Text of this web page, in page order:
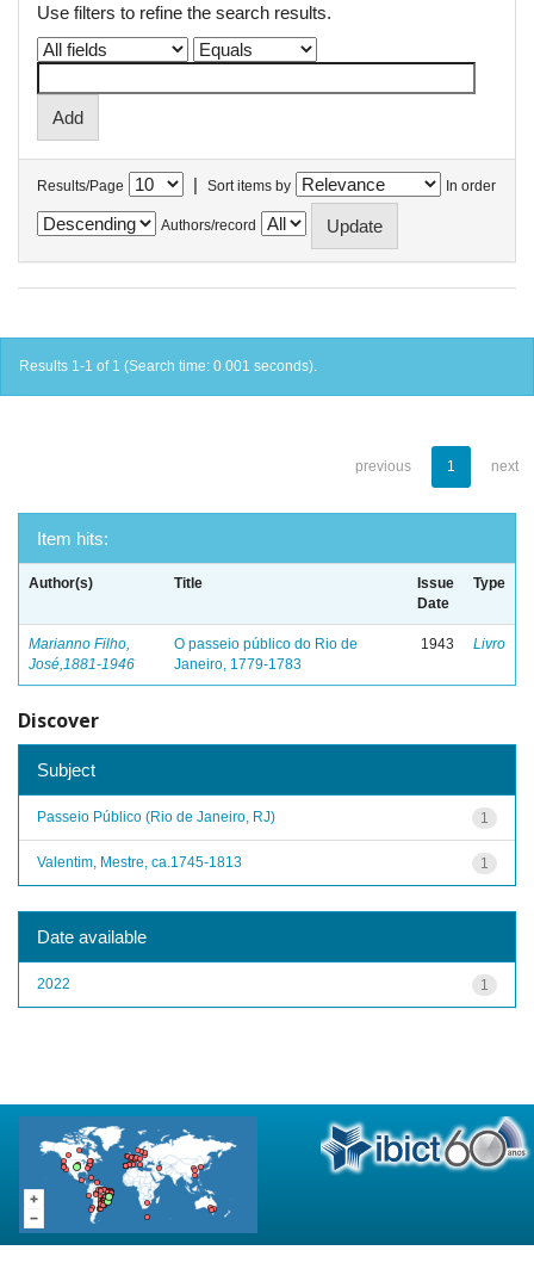
Use filters to refine the search results.
Results/Page | Sort items by In order
Authors/record
Results 1-1 of 1 (Search time: 0.001 seconds).
previous 1 next
Item hits:
Author(s) Title
Issue
Date
Type
Marianno Filho,
José,1881-1946
O passeio público do Rio de
Janeiro, 1779-1783
1943 Livro
Discover
Subject
1
Passeio Público (Rio de Janeiro, RJ)
1
Valentim, Mestre, ca.1745-1813
Date available
1
2022